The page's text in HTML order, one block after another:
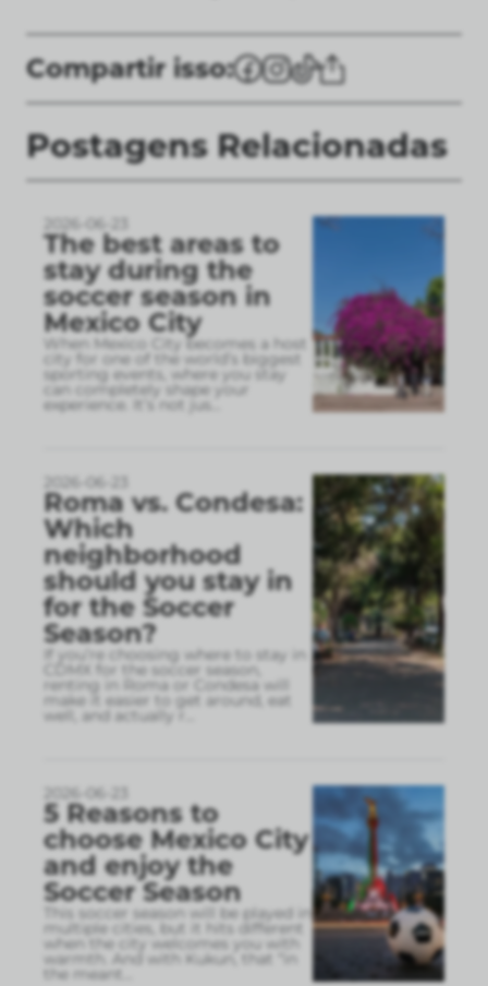
Compartir isso:
Postagens Relacionadas
2026-06-23
The best areas to
stay during the
soccer season in
Mexico City
When Mexico City becomes a host
city for one of the world’s biggest
sporting events, where you stay
can completely shape your
experience. It’s not jus
2026-06-23
Roma vs. Condesa:
Which
neighborhood
should you stay in
for the Soccer
Season?
If you’re choosing where to stay in
CDMX for the soccer season,
renting in Roma or Condesa will
make it easier to get around, eat
well, and actually r
2026-06-23
5 Reasons to
choose Mexico City
and enjoy the
Soccer Season
This soccer season will be played in
multiple cities, but it hits different
when the city welcomes you with
warmth. And with Kukun, that “in
the meant